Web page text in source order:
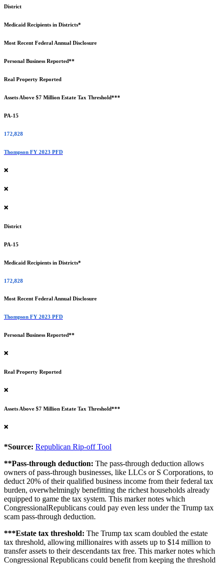
District
Medicaid Recipients in Districts*
Most Recent Federal Annual Disclosure
Personal Business Reported**
Real Property Reported
Assets Above $7 Million Estate Tax Threshold***
PA-15
172,828
Thompson FY 2023 PFD
❌
❌
❌
District
PA-15
Medicaid Recipients in Districts*
172,828
Most Recent Federal Annual Disclosure
Thompson FY 2023 PFD
Personal Business Reported**
❌
Real Property Reported
❌
Assets Above $7 Million Estate Tax Threshold***
❌
*Source: Republican Rip-off Tool
**Pass-through deduction: The pass-through deduction allows
owners of pass-through businesses, like LLCs or S Corporations, to
deduct 20% of their qualified business income from their federal tax
burden, overwhelmingly benefitting the richest households already
equipped to game the tax system. This marker notes which
CongressionalRepublicans could pay even less under the Trump tax
scam pass-through deduction.
***Estate tax threshold: The Trump tax scam doubled the estate
tax threshold, allowing millionaires with assets up to $14 million to
transfer assets to their descendants tax free. This marker notes which
Congressional Republicans could benefit from keeping the threshold